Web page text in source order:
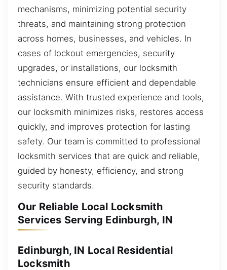
mechanisms, minimizing potential security
threats, and maintaining strong protection
across homes, businesses, and vehicles. In
cases of lockout emergencies, security
upgrades, or installations, our locksmith
technicians ensure efficient and dependable
assistance. With trusted experience and tools,
our locksmith minimizes risks, restores access
quickly, and improves protection for lasting
safety. Our team is committed to professional
locksmith services that are quick and reliable,
guided by honesty, efficiency, and strong
security standards.
Our Reliable Local Locksmith
Services Serving Edinburgh, IN
Edinburgh, IN Local Residential
Locksmith